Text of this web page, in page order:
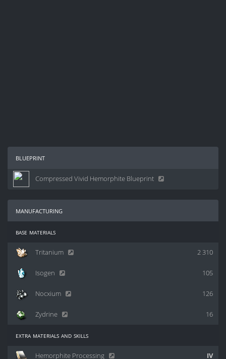
blueprint
Compressed Vivid Hemorphite Blueprint
manufacturing
base materials
2 310
Tritanium
105
Isogen
126
Nocxium
16
Zydrine
extra materials and skills
IV
Hemorphite Processing